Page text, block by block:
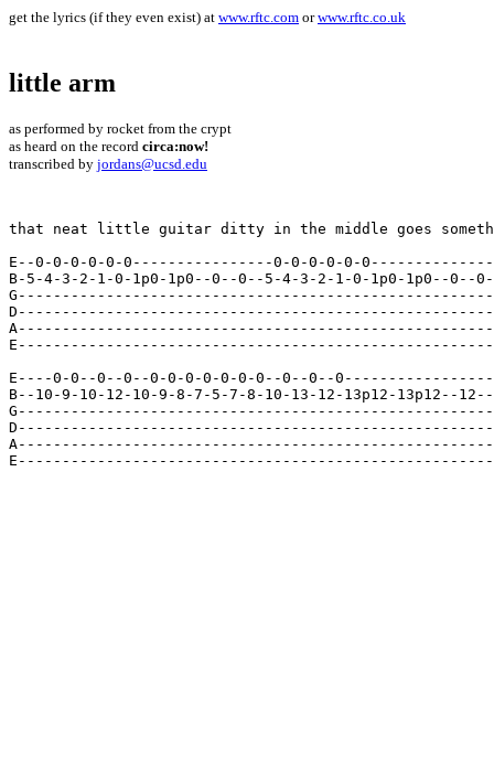
get the lyrics (if they even exist) at www.rftc.com orwww.rftc.co.uk
little arm
as performed by rocket from the crypt
as heard on the record circa:now!
transcribed by jordans@ucsd.edu
that neat little guitar ditty in the middle goes
E--0-0-0-0-0-0----------------0-0-0-0-0-
B-5-4-3-2-1-0-1p0-1p0--0--0--5-4-3-2-1-0-1p0-1p0--
E----0-0--0--0--0-0-0-0-0-0-0--0--0--
B--10-9-10-12-10-9-8-7-5-7-8-10-13-12-13p12-13p12--